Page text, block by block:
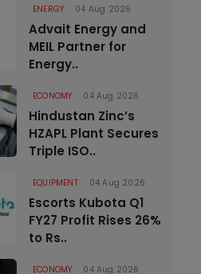
ENERGY 04 Aug 2026
Advait Energy and
MEIL Partner for
Energy..
ECONOMY 04 Aug 2026
Hindustan Zinc’s
HZAPL Plant Secures
Triple ISO..
EQUIPMENT 04 Aug 2026
Escorts Kubota Q1
FY27 Profit Rises 26%
to Rs..
ECONOMY 04 Aug 2026